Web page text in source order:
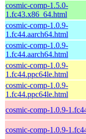
cosmic-comp-1.5.0-
1.fc43.x86_64.html
cosmic-comp-1.0.9-
1.fc44.aarch64.html
cosmic-comp-1.0.9-
1.fc44.aarch64.html
cosmic-comp-1.0.9-
1.fc44.ppc64le.html
cosmic-comp-1.0.9-
1.fc44.ppc64le.html
cosmic-comp-1.0.9-
cosmic-comp-1.0.9-